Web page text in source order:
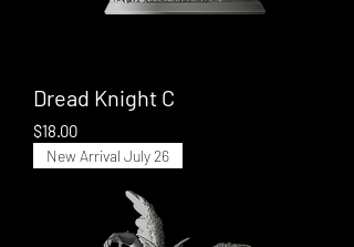
Dread Knight C
Price
$18.00
New Arrival July 26